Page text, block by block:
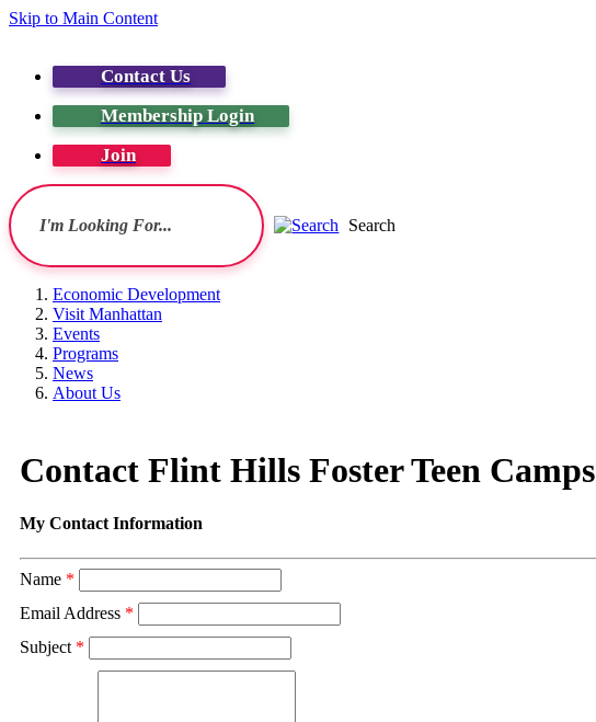
Skip to Main Content
Contact Us
Membership Login
Join
Search
Economic Development
Visit Manhattan
Events
Programs
News
About Us
Contact Flint Hills Foster Teen Camps
My Contact Information
Name *
Email Address *
Subject *